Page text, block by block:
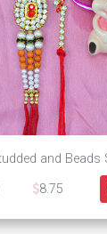
8.75